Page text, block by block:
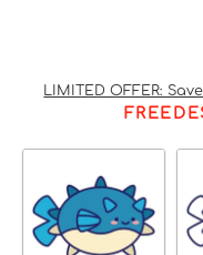
LIMITED OFFER: